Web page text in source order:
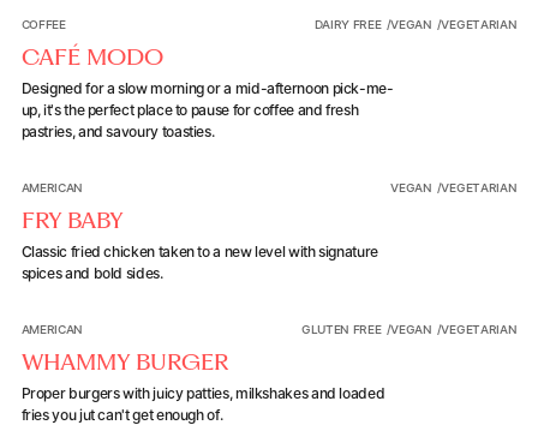
COFFEE DAIRY FREE /VEGAN /VEGETARIAN
CAFÉ MODO
Designed for a slow morning or a mid-afternoon pick-me-
up, it's the perfect place to pause for coffee and fresh
pastries, and savoury toasties.
AMERICAN VEGAN /VEGETARIAN
FRY BABY
Classic fried chicken taken to a new level with signature
spices and bold sides.
AMERICAN GLUTEN FREE /VEGAN /VEGETARIAN
WHAMMY BURGER
Proper burgers with juicy patties, milkshakes and loaded
fries you jut can't get enough of.